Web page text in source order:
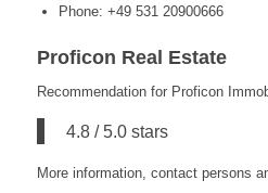
Phone: +49 531 20900666
Proficon Real Estate
Recommendation for Proficon
4.8 / 5.0 stars
More information, contact persons